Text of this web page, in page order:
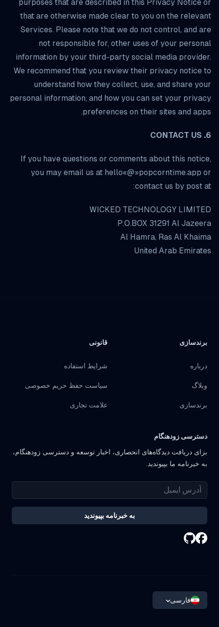
purposes that are described in this Privacy Notice or
that are otherwise made clear to you on the relevant
Services. Please note that we do not control, and are
not responsible for, other uses of your personal
information by your third-party social media provider.
We recommend that you review their privacy notice to
understand how they collect, use, and share your
personal information, and how you can set your privacy
preferences on their sites and apps.
6. CONTACT US
If you have questions or comments about this notice,
you may email us at hello«@»popcorntime.app or
contact us by post at:
WICKED TECHNOLOGY LIMITED
P.O.BOX 31291 Al Jazeera
Al Hamra, Ras Al Khaima
United Arab Emirates
برندسازی
درباره
وبلاگ
برندسازی
قانونی
شرایط استفاده
سیاست حفظ حریم خصوصی
علامت تجاری
دسترسی زودهنگام
برای دریافت دیدگاه‌های انحصاری، اخبار توسعه و دسترسی زودهنگام،
به خبرنامه ما بپیوندید.
به خبرنامه بپیوندید
فارسی